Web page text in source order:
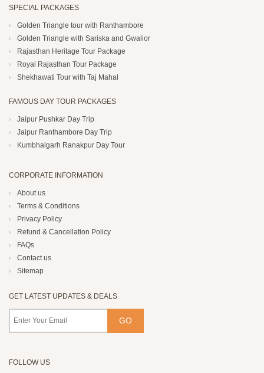
SPECIAL PACKAGES
Golden Triangle tour with Ranthambore
Golden Triangle with Sariska and Gwalior
Rajasthan Heritage Tour Package
Royal Rajasthan Tour Package
Shekhawati Tour with Taj Mahal
FAMOUS DAY TOUR PACKAGES
Jaipur Pushkar Day Trip
Jaipur Ranthambore Day Trip
Kumbhalgarh Ranakpur Day Tour
CORPORATE INFORMATION
About us
Terms & Conditions
Privacy Policy
Refund & Cancellation Policy
FAQs
Contact us
Sitemap
GET LATEST UPDATES & DEALS
FOLLOW US